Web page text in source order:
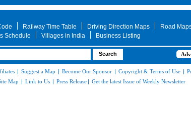
Railway Time Table Driving Direction Maps Road
Schedule Villages in India Business Listing
| Suggest a Map | Become Our Sponsor | Copyright & Terms of Use |
Map | Link to Us | Press Release | Get the latest Issue of Weekly Newsletter